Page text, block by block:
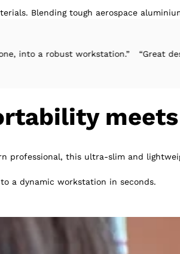
Blending tough aerospace
workstation.” “Great design, easy to
professional, this ultra-slim and
a dynamic workstation in seconds.